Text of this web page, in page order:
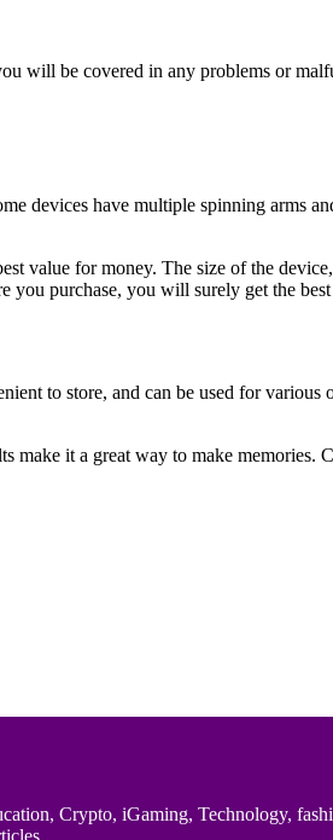
will be covered in any problems or
devices have multiple spinning arms
value for money. The size of the
purchase, you will surely get the
to store, and can be used for
make it a great way to make
Crypto, iGaming, Technology,